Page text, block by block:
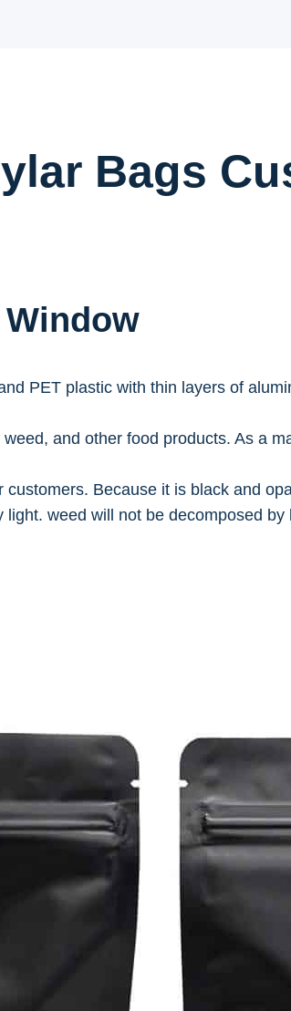
Bags
PET plastic with thin layers of
and other food products. As a
Because it is black and
weed will not be decomposed by